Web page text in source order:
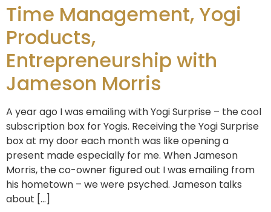
Time Management, Yogi
Products,
Entrepreneurship with
Jameson Morris
A year ago I was emailing with Yogi Surprise – the cool
subscription box for Yogis. Receiving the Yogi Surprise
box at my door each month was like opening a
present made especially for me. When Jameson
Morris, the co-owner figured out I was emailing from
his hometown – we were psyched. Jameson talks
about […]